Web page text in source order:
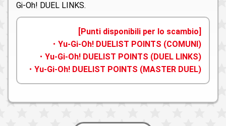
Gi-Oh! DUEL LINKS.
[Punti disponibili per lo scambio]
・Yu-Gi-Oh! DUELIST POINTS (COMUNI)
・Yu-Gi-Oh! DUELIST POINTS (DUEL LINKS)
・Yu-Gi-Oh! DUELIST POINTS (MASTER DUEL)